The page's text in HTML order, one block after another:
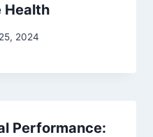
Health
2024
Performance: